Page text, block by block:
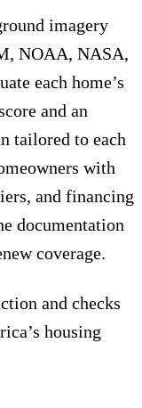
imagery
NOAA, NASA,
each home’s
and an
tailored to each
with
and financing
documentation
coverage.
and checks
housing